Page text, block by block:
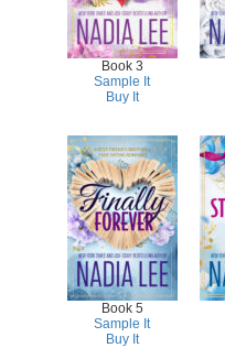
Book 3
Sample It
Buy It
Book 5
Sample It
Buy It